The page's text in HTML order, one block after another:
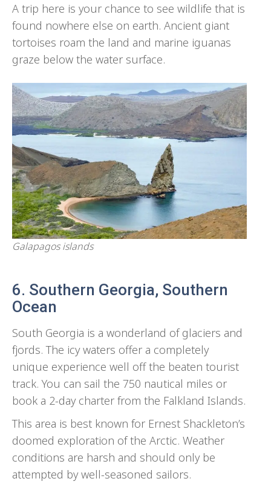
A trip here is your chance to see wildlife that is
found nowhere else on earth. Ancient giant
tortoises roam the land and marine iguanas
graze below the water surface.
Galapagos islands
6. Southern Georgia, Southern
Ocean
South Georgia is a wonderland of glaciers and
fjords. The icy waters offer a completely
unique experience well off the beaten tourist
track. You can sail the 750 nautical miles or
book a 2-day charter from the Falkland Islands.
This area is best known for Ernest Shackleton’s
doomed exploration of the Arctic. Weather
conditions are harsh and should only be
attempted by well-seasoned sailors.